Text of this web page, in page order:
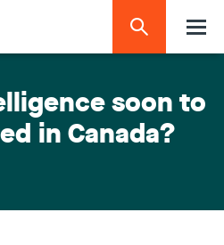
soon to
in Canada?